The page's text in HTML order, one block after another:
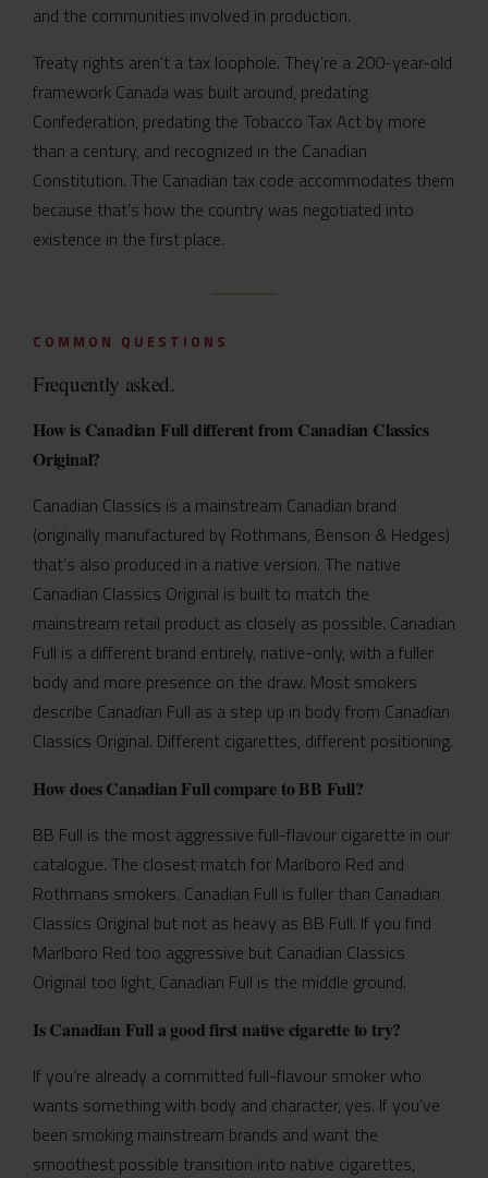
and the communities involved in production.
Treaty rights aren’t a tax loophole. They’re a 200-year-old
framework Canada was built around, predating
Confederation, predating the Tobacco Tax Act by more
than a century, and recognized in the Canadian
Constitution. The Canadian tax code accommodates them
because that’s how the country was negotiated into
existence in the first place.
COMMON QUESTIONS
Frequently asked.
How is Canadian Full different from Canadian Classics
Original?
Canadian Classics is a mainstream Canadian brand
(originally manufactured by Rothmans, Benson & Hedges)
that’s also produced in a native version. The native
Canadian Classics Original is built to match the
mainstream retail product as closely as possible. Canadian
Full is a different brand entirely, native-only, with a fuller
body and more presence on the draw. Most smokers
describe Canadian Full as a step up in body from Canadian
Classics Original. Different cigarettes, different positioning.
How does Canadian Full compare to BB Full?
BB Full is the most aggressive full-flavour cigarette in our
catalogue. The closest match for Marlboro Red and
Rothmans smokers. Canadian Full is fuller than Canadian
Classics Original but not as heavy as BB Full. If you find
Marlboro Red too aggressive but Canadian Classics
Original too light, Canadian Full is the middle ground.
Is Canadian Full a good first native cigarette to try?
If you’re already a committed full-flavour smoker who
wants something with body and character, yes. If you’ve
been smoking mainstream brands and want the
smoothest possible transition into native cigarettes,